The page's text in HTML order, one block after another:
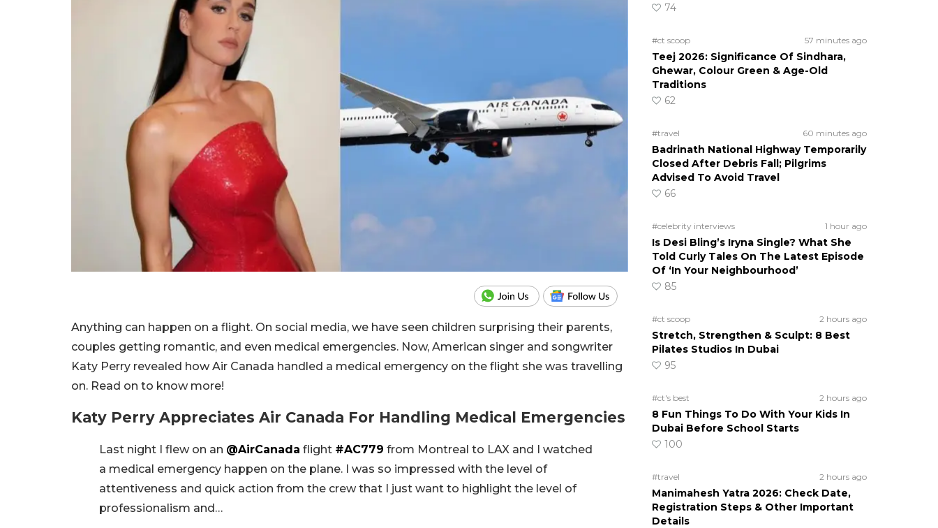
Anything can happen on a flight. On social media, we have seen children surprising their parents,
couples getting romantic, and even medical emergencies. Now, American singer and songwriter
Katy Perry revealed how Air Canada handled a medical emergency on the flight she was travelling
on. Read on to know more!
Katy Perry Appreciates Air Canada For Handling Medical Emergencies
Last night I flew on an @AirCanada flight #AC779 from Montreal to LAX and I watched
a medical emergency happen on the plane. I was so impressed with the level of
attentiveness and quick action from the crew that I just want to highlight the level of
professionalism and…
74
#ct scoop 57 minutes ago
Teej 2026: Significance Of Sindhara,
Ghewar, Colour Green & Age-Old
Traditions
62
#travel 60 minutes ago
Badrinath National Highway Temporarily
Closed After Debris Fall; Pilgrims
Advised To Avoid Travel
66
#celebrity interviews 1 hour ago
Is Desi Bling’s Iryna Single? What She
Told Curly Tales On The Latest Episode
Of ‘In Your Neighbourhood’
85
#ct scoop 2 hours ago
Stretch, Strengthen & Sculpt: 8 Best
Pilates Studios In Dubai
95
#ct's best 2 hours ago
8 Fun Things To Do With Your Kids In
Dubai Before School Starts
100
#travel 2 hours ago
Manimahesh Yatra 2026: Check Date,
Registration Steps & Other Important
Details